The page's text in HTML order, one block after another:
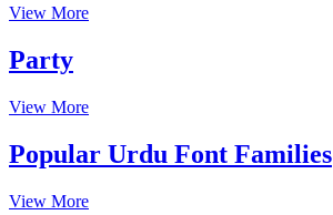
View More
Party
View More
Popular Urdu Font Families
View More